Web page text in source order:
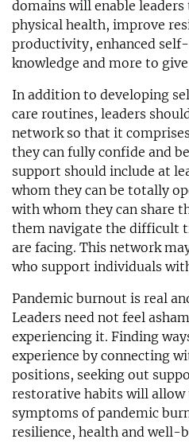
domains will enable
physical health, improve
productivity, enhanced
knowledge and more to
In addition to developing
care routines, leaders
network so that it
they can fully confide and
support should include at
whom they can be totally
with whom they can share
them navigate the difficult
are facing. This network
who support individuals
Pandemic burnout is real
Leaders need not feel
experiencing it. Finding
experience by connecting
positions, seeking out
restorative habits will
symptoms of pandemic
resilience, health and well-